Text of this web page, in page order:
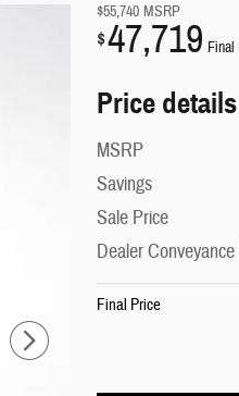
$55,740 MSRP
$47,719 Final
Price details
MSRP
Savings
Sale Price
Dealer
Final Price